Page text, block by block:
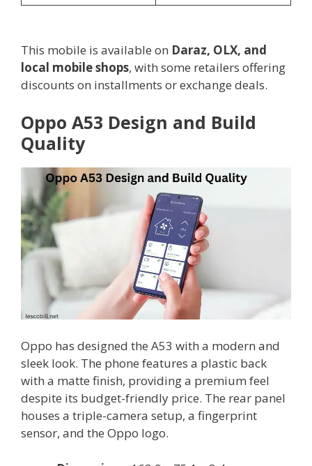
This mobile is available on Daraz, OLX, and
local mobile shops, with some retailers offering
discounts on installments or exchange deals.
Oppo A53 Design and Build
Quality
Oppo has designed the A53 with a modern and
sleek look. The phone features a plastic back
with a matte finish, providing a premium feel
despite its budget-friendly price. The rear panel
houses a triple-camera setup, a fingerprint
sensor, and the Oppo logo.